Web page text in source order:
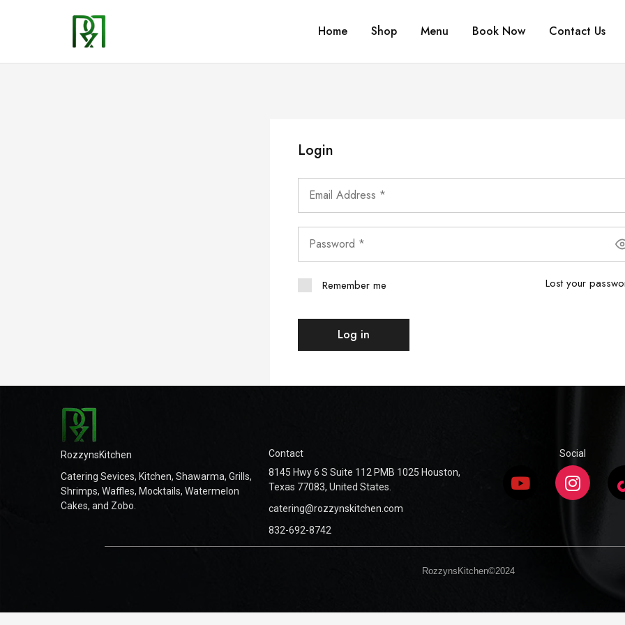
Rozzyns
Kitchen
Home Shop Menu Book Now Contact Us
Login
Remember me Lost your
Log in
RozzynsKitchen
Catering Sevices, Kitchen, Shawarma, Grills,
Shrimps, Waffles, Mocktails, Watermelon
Cakes, and Zobo.
Contact
8145 Hwy 6 S Suite 112 PMB 1025 Houston,
Texas 77083, United States.
catering@rozzynskitchen.com
832-692-8742
Social
RozzynsKitchen©2024